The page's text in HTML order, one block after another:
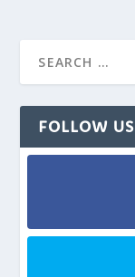
FOLLOW US